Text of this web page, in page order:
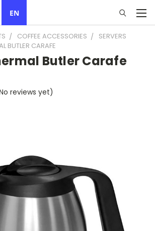
EN
COFFEE ACCESSORIES
SERVERS
BUTLER CARAFE
Butler Carafe
reviews yet)